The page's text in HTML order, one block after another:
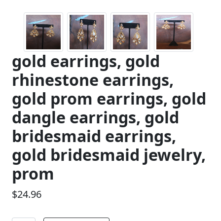
gold earrings, gold
rhinestone earrings,
gold prom earrings, gold
dangle earrings, gold
bridesmaid earrings,
gold bridesmaid jewelry,
prom
$24.96